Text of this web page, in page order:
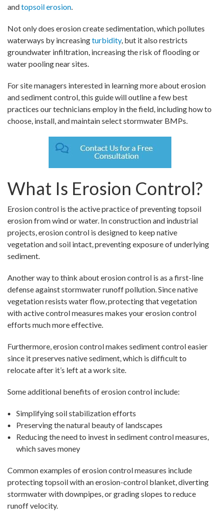
andtopsoil erosion.
Not only does erosion create sedimentation, which pollutes
waterways by increasingturbidity, but it also restricts
groundwater infiltration, increasing the risk of flooding or
water pooling near sites.
For site managers interested in learning more about erosion
and sediment control, this guide will outline a few best
practices our technicians employ in the field, including how to
choose, install, and maintain select stormwater BMPs.
What Is Erosion Control?
Erosion control is the active practice of preventing topsoil
erosion from wind or water. In construction and industrial
projects, erosion control is designed to keep native
vegetation and soil intact, preventing exposure of underlying
sediment.
Another way to think about erosion control is as a first-line
defense against stormwater runoff pollution. Since native
vegetation resists water flow, protecting that vegetation
with active control measures makes your erosion control
efforts much more effective.
Furthermore, erosion control makes sediment control easier
since it preserves native sediment, which is difficult to
relocate after it’s left at a work site.
Some additional benefits of erosion control include:
Simplifying soil stabilization efforts
Preserving the natural beauty of landscapes
Reducing the need to invest in sediment control measures,
which saves money
Common examples of erosion control measures include
protecting topsoil with an erosion-control blanket, diverting
stormwater with downpipes, or grading slopes to reduce
runoff velocity.